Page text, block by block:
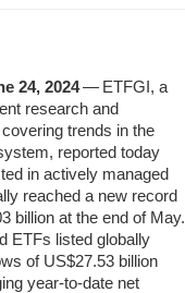
24, 2024— ETFGI, a
research and
trends in the
reported today
in actively managed
reached a new record
billion at the end of May.
ETFs listed globally
of US$27.53 billion
year-to-date net